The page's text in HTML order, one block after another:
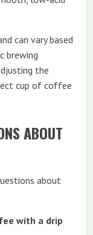
can vary based
brewing
the
cup of coffee
ABOUT
about
with a drip